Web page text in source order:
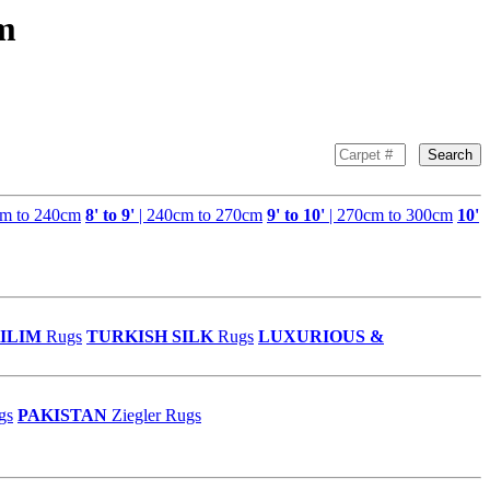
Search
to 240cm 8' to 9' | 240cm to 270cm 9' to 10' | 270cm to 300cm 10'
Rugs TURKISH SILK Rugs LUXURIOUS &
PAKISTAN Ziegler Rugs